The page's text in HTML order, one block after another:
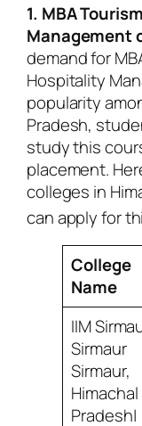
1. MBA
Management
demand for
Hospitality
popularity
Pradesh,
study this
placement.
colleges in
can apply for
College
Name
IIM
Sirmaur
Sirmaur,
Himachal
Pradesh|